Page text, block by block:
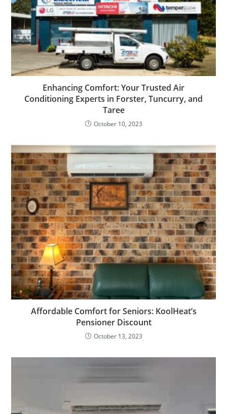
Enhancing Comfort: Your Trusted Air
Conditioning Experts in Forster, Tuncurry, and
Taree
October 10, 2023
Affordable Comfort for Seniors: KoolHeat’s
Pensioner Discount
October 13, 2023